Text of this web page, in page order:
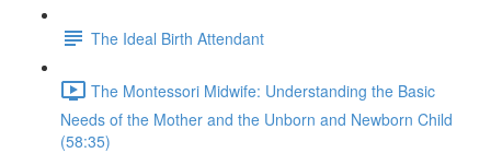
The Ideal Birth Attendant
The Montessori Midwife: Understanding the Basic
Needs of the Mother and the Unborn and Newborn Child
(58:35)